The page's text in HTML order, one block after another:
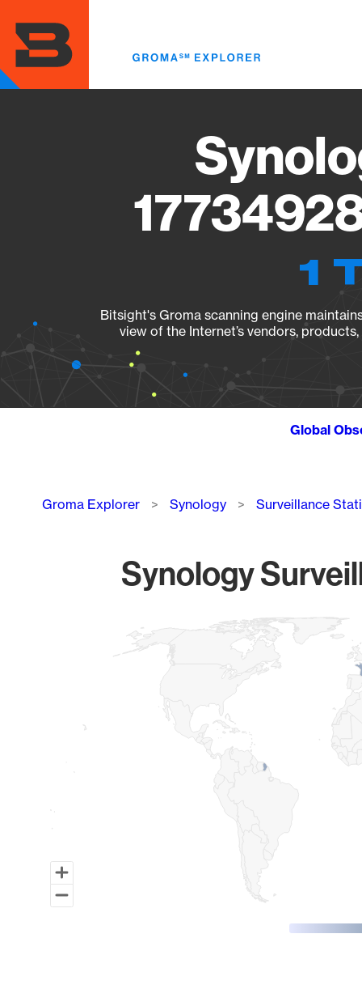
main
content
1
Bitsight's Groma scanning engine
view of the Internet’s vendors,
Global
Breadcrumb
Groma Explorer Synology Surveillance
Synology
Map of World, medium resolution with 1 data series.